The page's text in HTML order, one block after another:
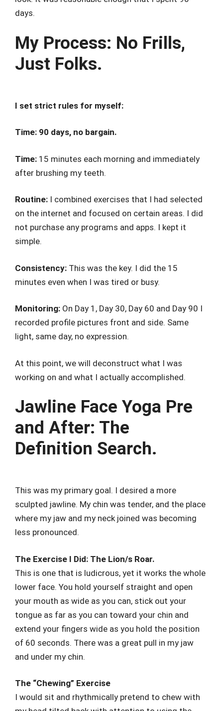
days.
My Process: No Frills,
Just Folks.
I set strict rules for myself:
Time: 90 days, no bargain.
Time: 15 minutes each morning and immediately
after brushing my teeth.
Routine: I combined exercises that I had selected
on the internet and focused on certain areas. I did
not purchase any programs and apps. I kept it
simple.
Consistency: This was the key. I did the 15
minutes even when I was tired or busy.
Monitoring: On Day 1, Day 30, Day 60 and Day 90 I
recorded profile pictures front and side. Same
light, same day, no expression.
At this point, we will deconstruct what I was
working on and what I actually accomplished.
Jawline Face Yoga Pre
and After: The
Definition Search.
This was my primary goal. I desired a more
sculpted jawline. My chin was tender, and the place
where my jaw and my neck joined was becoming
less pronounced.
The Exercise I Did: The Lion/s Roar.
This is one that is ludicrous, yet it works the whole
lower face. You hold yourself straight and open
your mouth as wide as you can, stick out your
tongue as far as you can toward your chin and
extend your fingers wide as you hold the position
of 60 seconds. There was a great pull in my jaw
and under my chin.
The “Chewing” Exercise
I would sit and rhythmically pretend to chew with